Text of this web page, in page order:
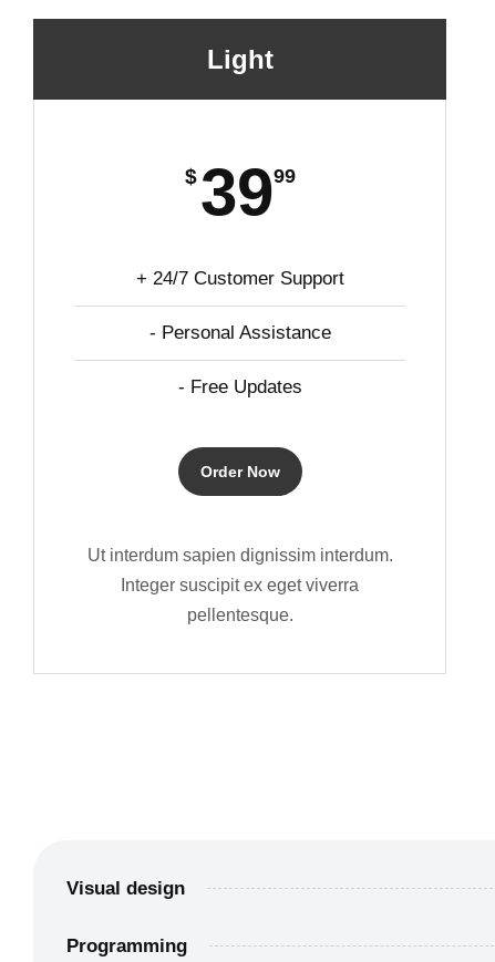
Light
$ 3999
+ 24/7 Customer Support
- Personal Assistance
- Free Updates
Order Now
Ut interdum sapien dignissim interdum.
Integer suscipit ex eget viverra
pellentesque.
Visual design
Programming